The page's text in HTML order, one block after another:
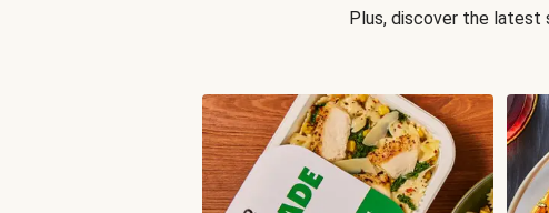
Plus, discover the latest